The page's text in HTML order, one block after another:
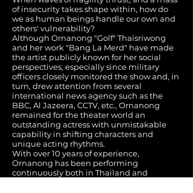
of insecurity takes shape within, how do
we as human beings handle our own and
others' vulnerability?
Although Ornanong "Golf" Thaisriwong
and her work "Bang La Merd" have made
the artist publicly known for her social
perspectives, especially since military
officers closely monitored the show and, in
turn, drew attention from several
international news agency such as the
BBC, Al Jazeera, CCTV, etc., Ornanong
remained for the theater world an
outstanding actress with unmistakable
capability in shifting characters and
unique acting rhythms.
With over 10 years of experience,
Ornanong has been performing
continuously both in Thailand and